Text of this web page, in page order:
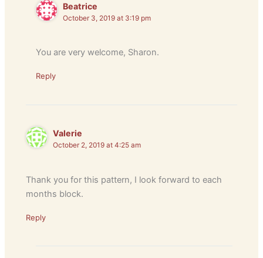
Beatrice
October 3, 2019 at 3:19 pm
You are very welcome, Sharon.
Reply
Valerie
October 2, 2019 at 4:25 am
Thank you for this pattern, I look forward to each
months block.
Reply